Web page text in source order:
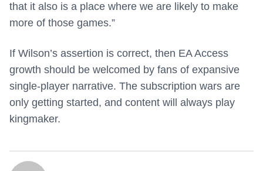
that it also is a place where we are likely to make
more of those games.”
If Wilson’s assertion is correct, then EA Access
growth should be welcomed by fans of expansive
single-player narrative. The subscription wars are
only getting started, and content will always play
kingmaker.